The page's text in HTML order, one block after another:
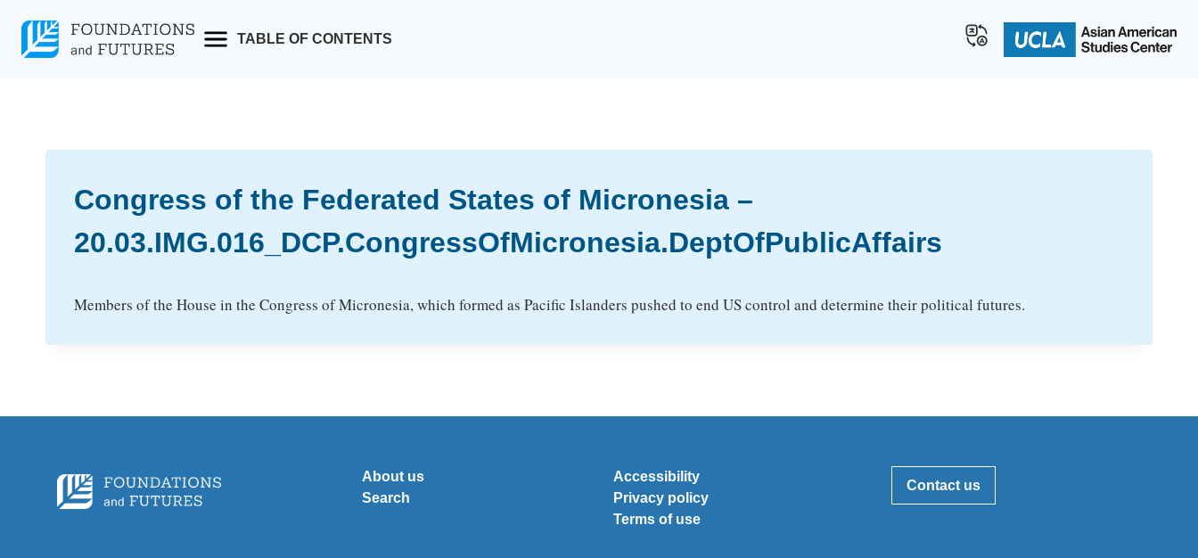
content
TABLE OF CONTENTS
Congress of the Federated States of Micronesia –
20.03.IMG.016_DCP.CongressOfMicronesia.DeptOfPublicAffairs
Members of the House in the Congress of Micronesia, which formed as Pacific Islanders pushed to end US control and determine their political futures.
About us
Search
Accessibility
Privacy policy
Terms of use
Contact us